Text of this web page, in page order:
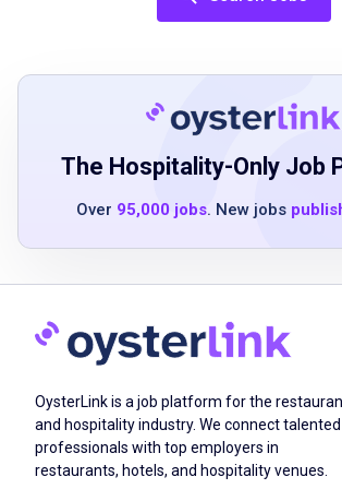
dependability and commitment
including early mornings,
weekends, and holidays
Job Qualifications
required
one year of customer service
retail, hospitality, or restaurant
excellent verbal
the ability to communicate
The Hospitality-Only Job
Over 95,000 jobs. New jobs
OysterLink is a job platform for the
and hospitality industry. We connect talented
professionals with top employers in
restaurants, hotels, and hospitality venues.